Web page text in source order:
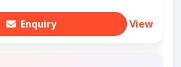
Enquiry View